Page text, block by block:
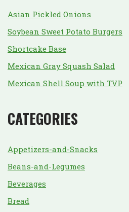
Asian Pickled Onions
Soybean Sweet Potato Burgers
Shortcake Base
Mexican Gray Squash Salad
Mexican Shell Soup with TVP
CATEGORIES
Appetizers-and-Snacks
Beans-and-Legumes
Beverages
Bread